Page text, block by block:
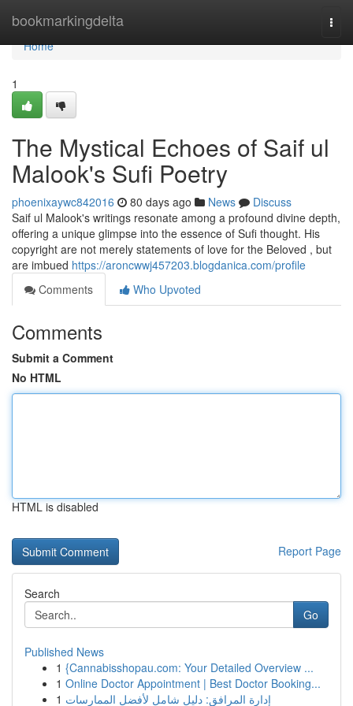
bookmarkingdelta
Home
Home
1
The Mystical Echoes of Saif ul
Malook's Sufi Poetry
phoenixaywc842016 80 days ago News
Discuss
Saif ul Malook's writings resonate among a profound divine depth,
offering a unique glimpse into the essence of Sufi thought. His
copyright are not merely statements of love for the Beloved , but
are imbued https://aroncwwj457203.blogdanica.com/profile
Comments
Who Upvoted
Comments
Submit a Comment
No HTML
HTML is disabled
Report Page
Search
Go
Published News
1 {Cannabisshopau.com: Your Detailed Overview ...
1 Online Doctor Appointment | Best Doctor Booking...
1 إدارة المرافق: دليل شامل لأفضل الممارسات